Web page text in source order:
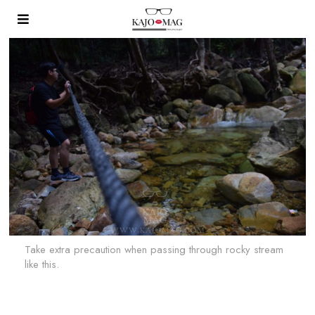
Take extra precaution when passing through rocky stream
like this.